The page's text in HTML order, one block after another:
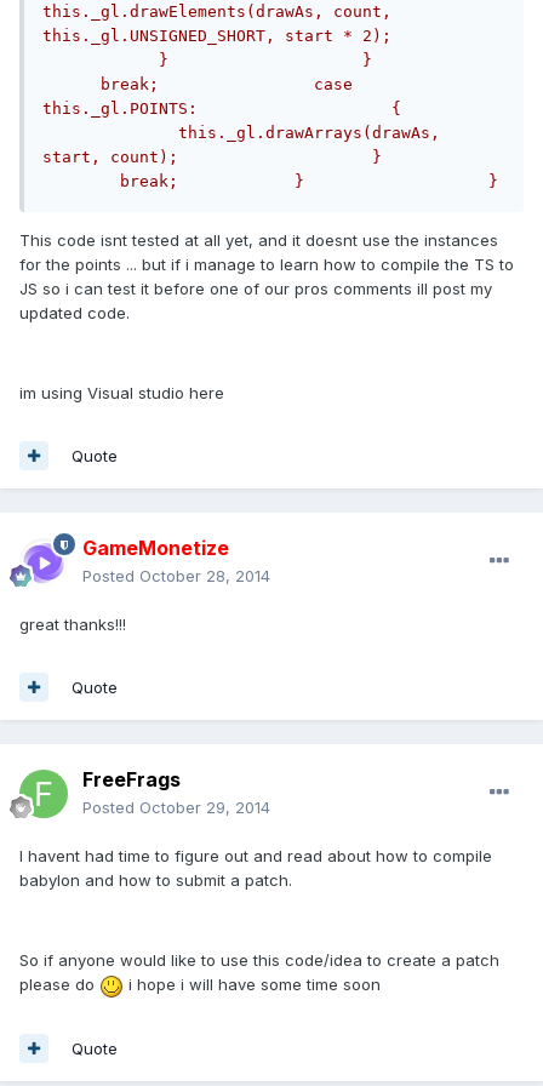
this._gl.drawElements(drawAs, count,
this._gl.UNSIGNED_SHORT, start * 2);
}                    }
break;                case
this._gl.POINTS:                    {
this._gl.drawArrays(drawAs,
start, count);                    }
break;            }                   }
This code isnt tested at all yet, and it doesnt use the instances
for the points ... but if i manage to learn how to compile the TS to
JS so i can test it before one of our pros comments ill post my
updated code.
im using Visual studio here
Quote
GameMonetize
Posted October 28, 2014
great thanks!!!
Quote
FreeFrags
Posted October 29, 2014
I havent had time to figure out and read about how to compile
babylon and how to submit a patch.
So if anyone would like to use this code/idea to create a patch
please do
i hope i will have some time soon
Quote